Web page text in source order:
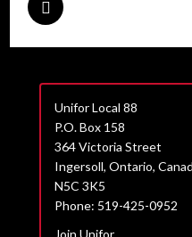
Unifor Local 88
P.O. Box 158
364 Victoria Street
Ingersoll, Ontario,
N5C 3K5
Phone: 519-425-0952
Join Unifor